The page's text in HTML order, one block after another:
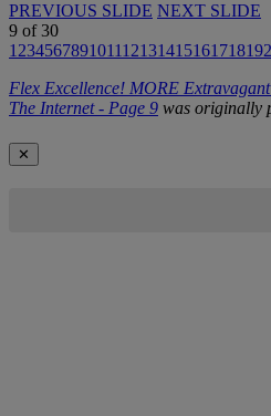
PREVIOUS SLIDE NEXT SLIDE
9 of30
12345678910111213141516171819
Flex Excellence! MORE
The Internet - Page 9 was originally
✕